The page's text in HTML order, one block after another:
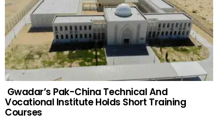
Gwadar’s Pak-China Technical And
Vocational Institute Holds Short Training
Courses